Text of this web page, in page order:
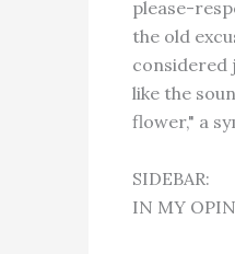
please-
the old
considered
like the
flower," a
SIDEBAR:
IN MY